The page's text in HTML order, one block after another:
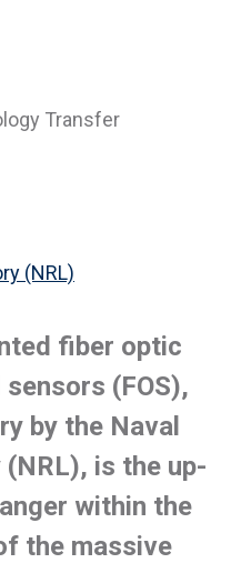
Transfer
(NRL)
fiber optic
(FOS),
by the Naval
is the up-
within the
the massive